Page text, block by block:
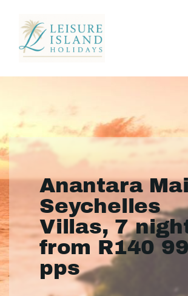
Anantara
Seychelles
Villas, 7
from R140
pps